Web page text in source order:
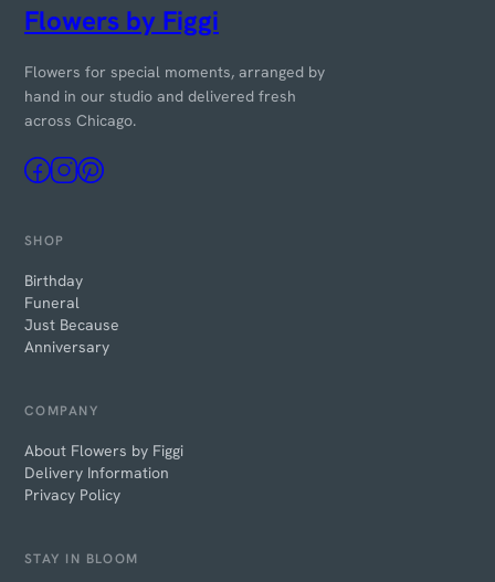
Flowers by Figgi
Flowers for special moments, arranged by
hand in our studio and delivered fresh
across Chicago.
SHOP
Birthday
Funeral
Just Because
Anniversary
COMPANY
About Flowers by Figgi
Delivery Information
Privacy Policy
STAY IN BLOOM